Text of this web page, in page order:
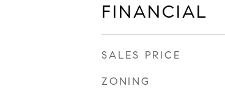
FINANCIAL
SALES PRICE
ZONING